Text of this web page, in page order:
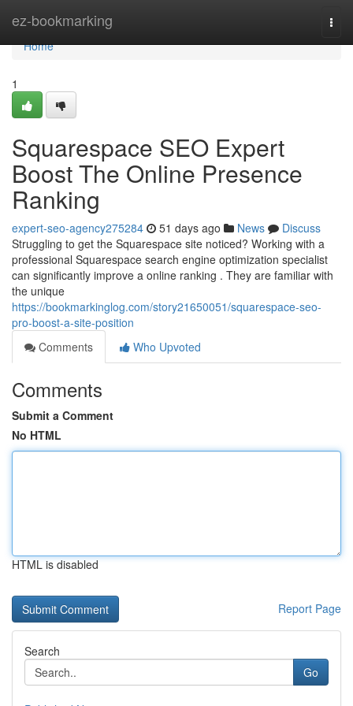
ez-bookmarking
Home
Home
1
Squarespace SEO Expert
Boost The Online Presence
Ranking
expert-seo-agency275284 51 days ago News
Discuss
Struggling to get the Squarespace site noticed? Working with a
professional Squarespace search engine optimization specialist
can significantly improve a online ranking . They are familiar with
the unique
https://bookmarkinglog.com/story21650051/squarespace-seo-
pro-boost-a-site-position
Comments
Who Upvoted
Comments
Submit a Comment
No HTML
HTML is disabled
Report Page
Search
Go